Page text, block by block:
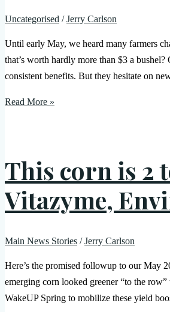
Uncategorised /Jerry Carlson
Until early May, we heard many farmers
that’s worth hardly more than $3 a
consistent benefits. But they hesitate on
Read More »
This corn is 2
Vitazyme,
Main News Stories /Jerry Carlson
Here’s the promised followup to our May
emerging corn looked greener “to the
WakeUP Spring to mobilize these yield